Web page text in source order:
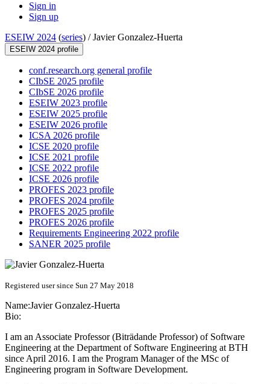
Sign in
Sign up
ESEIW 2024 (series) /Javier Gonzalez-Huerta
ESEIW 2024 profile
conf.research.org general profile
CIbSE 2025 profile
CIbSE 2026 profile
ESEIW 2023 profile
ESEIW 2025 profile
ESEIW 2026 profile
ICSA 2026 profile
ICSE 2020 profile
ICSE 2021 profile
ICSE 2022 profile
ICSE 2026 profile
PROFES 2023 profile
PROFES 2024 profile
PROFES 2025 profile
PROFES 2026 profile
Requirements Engineering 2022 profile
SANER 2025 profile
Registered user since Sun 27 May 2018
Name:Javier Gonzalez-Huerta
Bio:
I am an Associate Professor (Biträdande Professor) of Software
Engineering at the Department of Software Engineering at BTH
since April 2016. I am the Program Manager of the MSc of
Engineering program in Software Development.